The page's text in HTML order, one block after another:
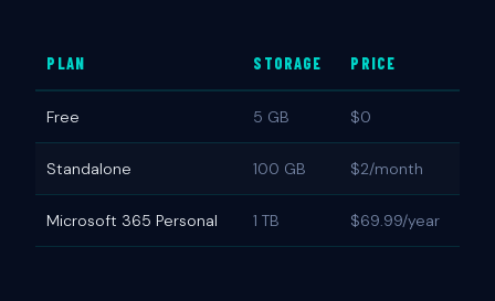
PLAN STORAGE PRICE
Free 5 GB $0
Standalone 100 GB $2/month
Microsoft 365 Personal 1 TB $69.99/year